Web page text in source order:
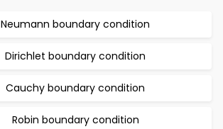
Neumann boundary condition
Dirichlet boundary condition
Cauchy boundary condition
Robin boundary condition